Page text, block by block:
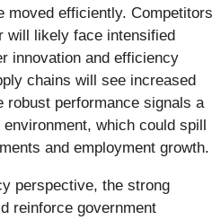
moved efficiently. Competitors
will likely face intensified
innovation and efficiency
chains will see increased
robust performance signals a
which could spill
and employment growth.
perspective, the strong
reinforce government